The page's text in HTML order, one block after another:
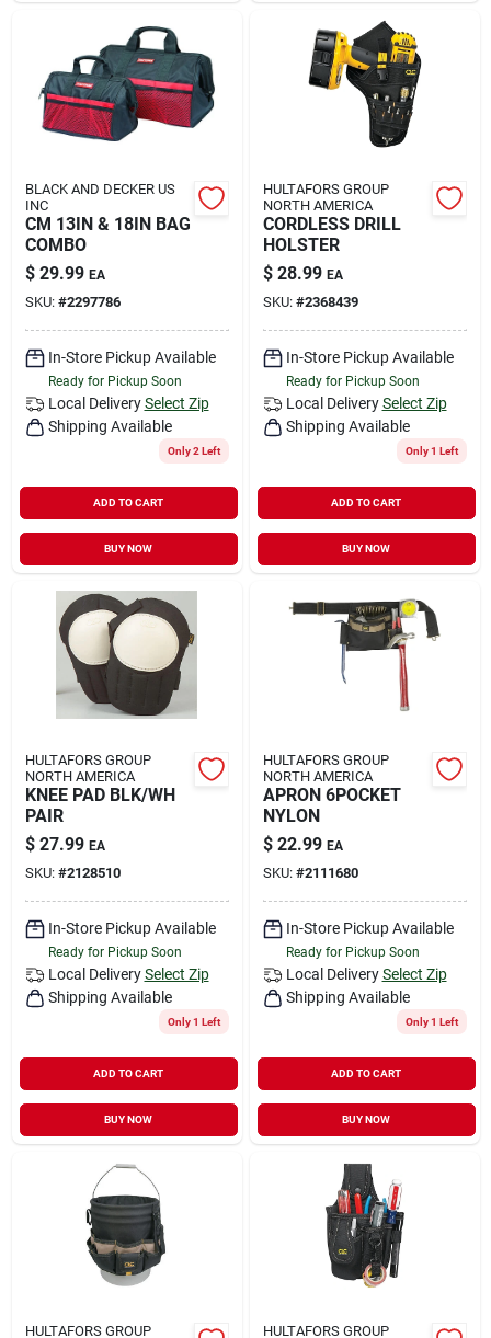
BLACK AND DECKER US
INC
CM 13IN & 18IN BAG
COMBO
$ 29.99 EA
SKU: #2297786
In-Store Pickup Available
Ready for Pickup Soon
Local Delivery Select Zip
Shipping Available
Only 2 Left
ADD TO CART
BUY NOW
HULTAFORS GROUP
NORTH AMERICA
CORDLESS DRILL
HOLSTER
$ 28.99 EA
SKU: #2368439
In-Store Pickup Available
Ready for Pickup Soon
Local Delivery Select Zip
Shipping Available
Only 1 Left
ADD TO CART
BUY NOW
HULTAFORS GROUP
NORTH AMERICA
KNEE PAD BLK/WH
PAIR
$ 27.99 EA
SKU: #2128510
In-Store Pickup Available
Ready for Pickup Soon
Local Delivery Select Zip
Shipping Available
Only 1 Left
ADD TO CART
BUY NOW
HULTAFORS GROUP
NORTH AMERICA
APRON 6POCKET
NYLON
$ 22.99 EA
SKU: #2111680
In-Store Pickup Available
Ready for Pickup Soon
Local Delivery Select Zip
Shipping Available
Only 1 Left
ADD TO CART
BUY NOW
HULTAFORS GROUP HULTAFORS GROUP